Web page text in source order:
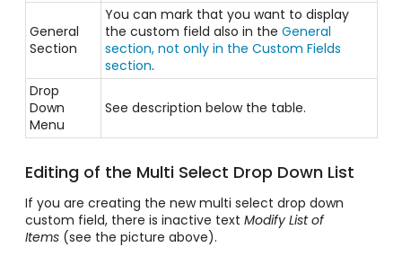
General
Section
You can mark that you want to display
the custom field also in theGeneral
section, not only in the Custom Fields
section.
Drop
Down
Menu
See description below the table.
Editing of the Multi Select Drop Down List
If you are creating the new multi select drop down
custom field, there is inactive text Modify List of
Items (see the picture above).